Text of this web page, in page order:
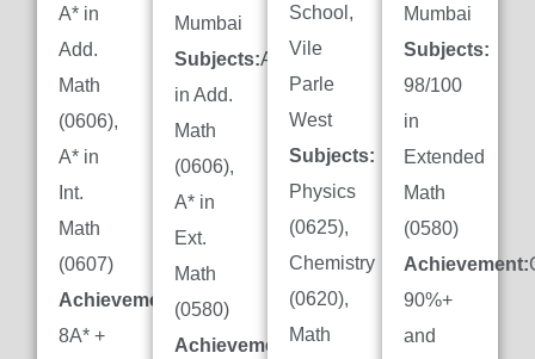
A* in
Add.
Math
(0606),
A* in
Int.
Math
(0607)
Achievement:
8A* +
Mumbai
Subjects:A*
in Add.
Math
(0606),
A* in
Ext.
Math
(0580)
Achievement:
School,
Vile
Parle
West
Subjects:
Physics
(0625),
Chemistry
(0620),
Math
Mumbai
Subjects:
98/100
in
Extended
Math
(0580)
Achievement:
90%+
and